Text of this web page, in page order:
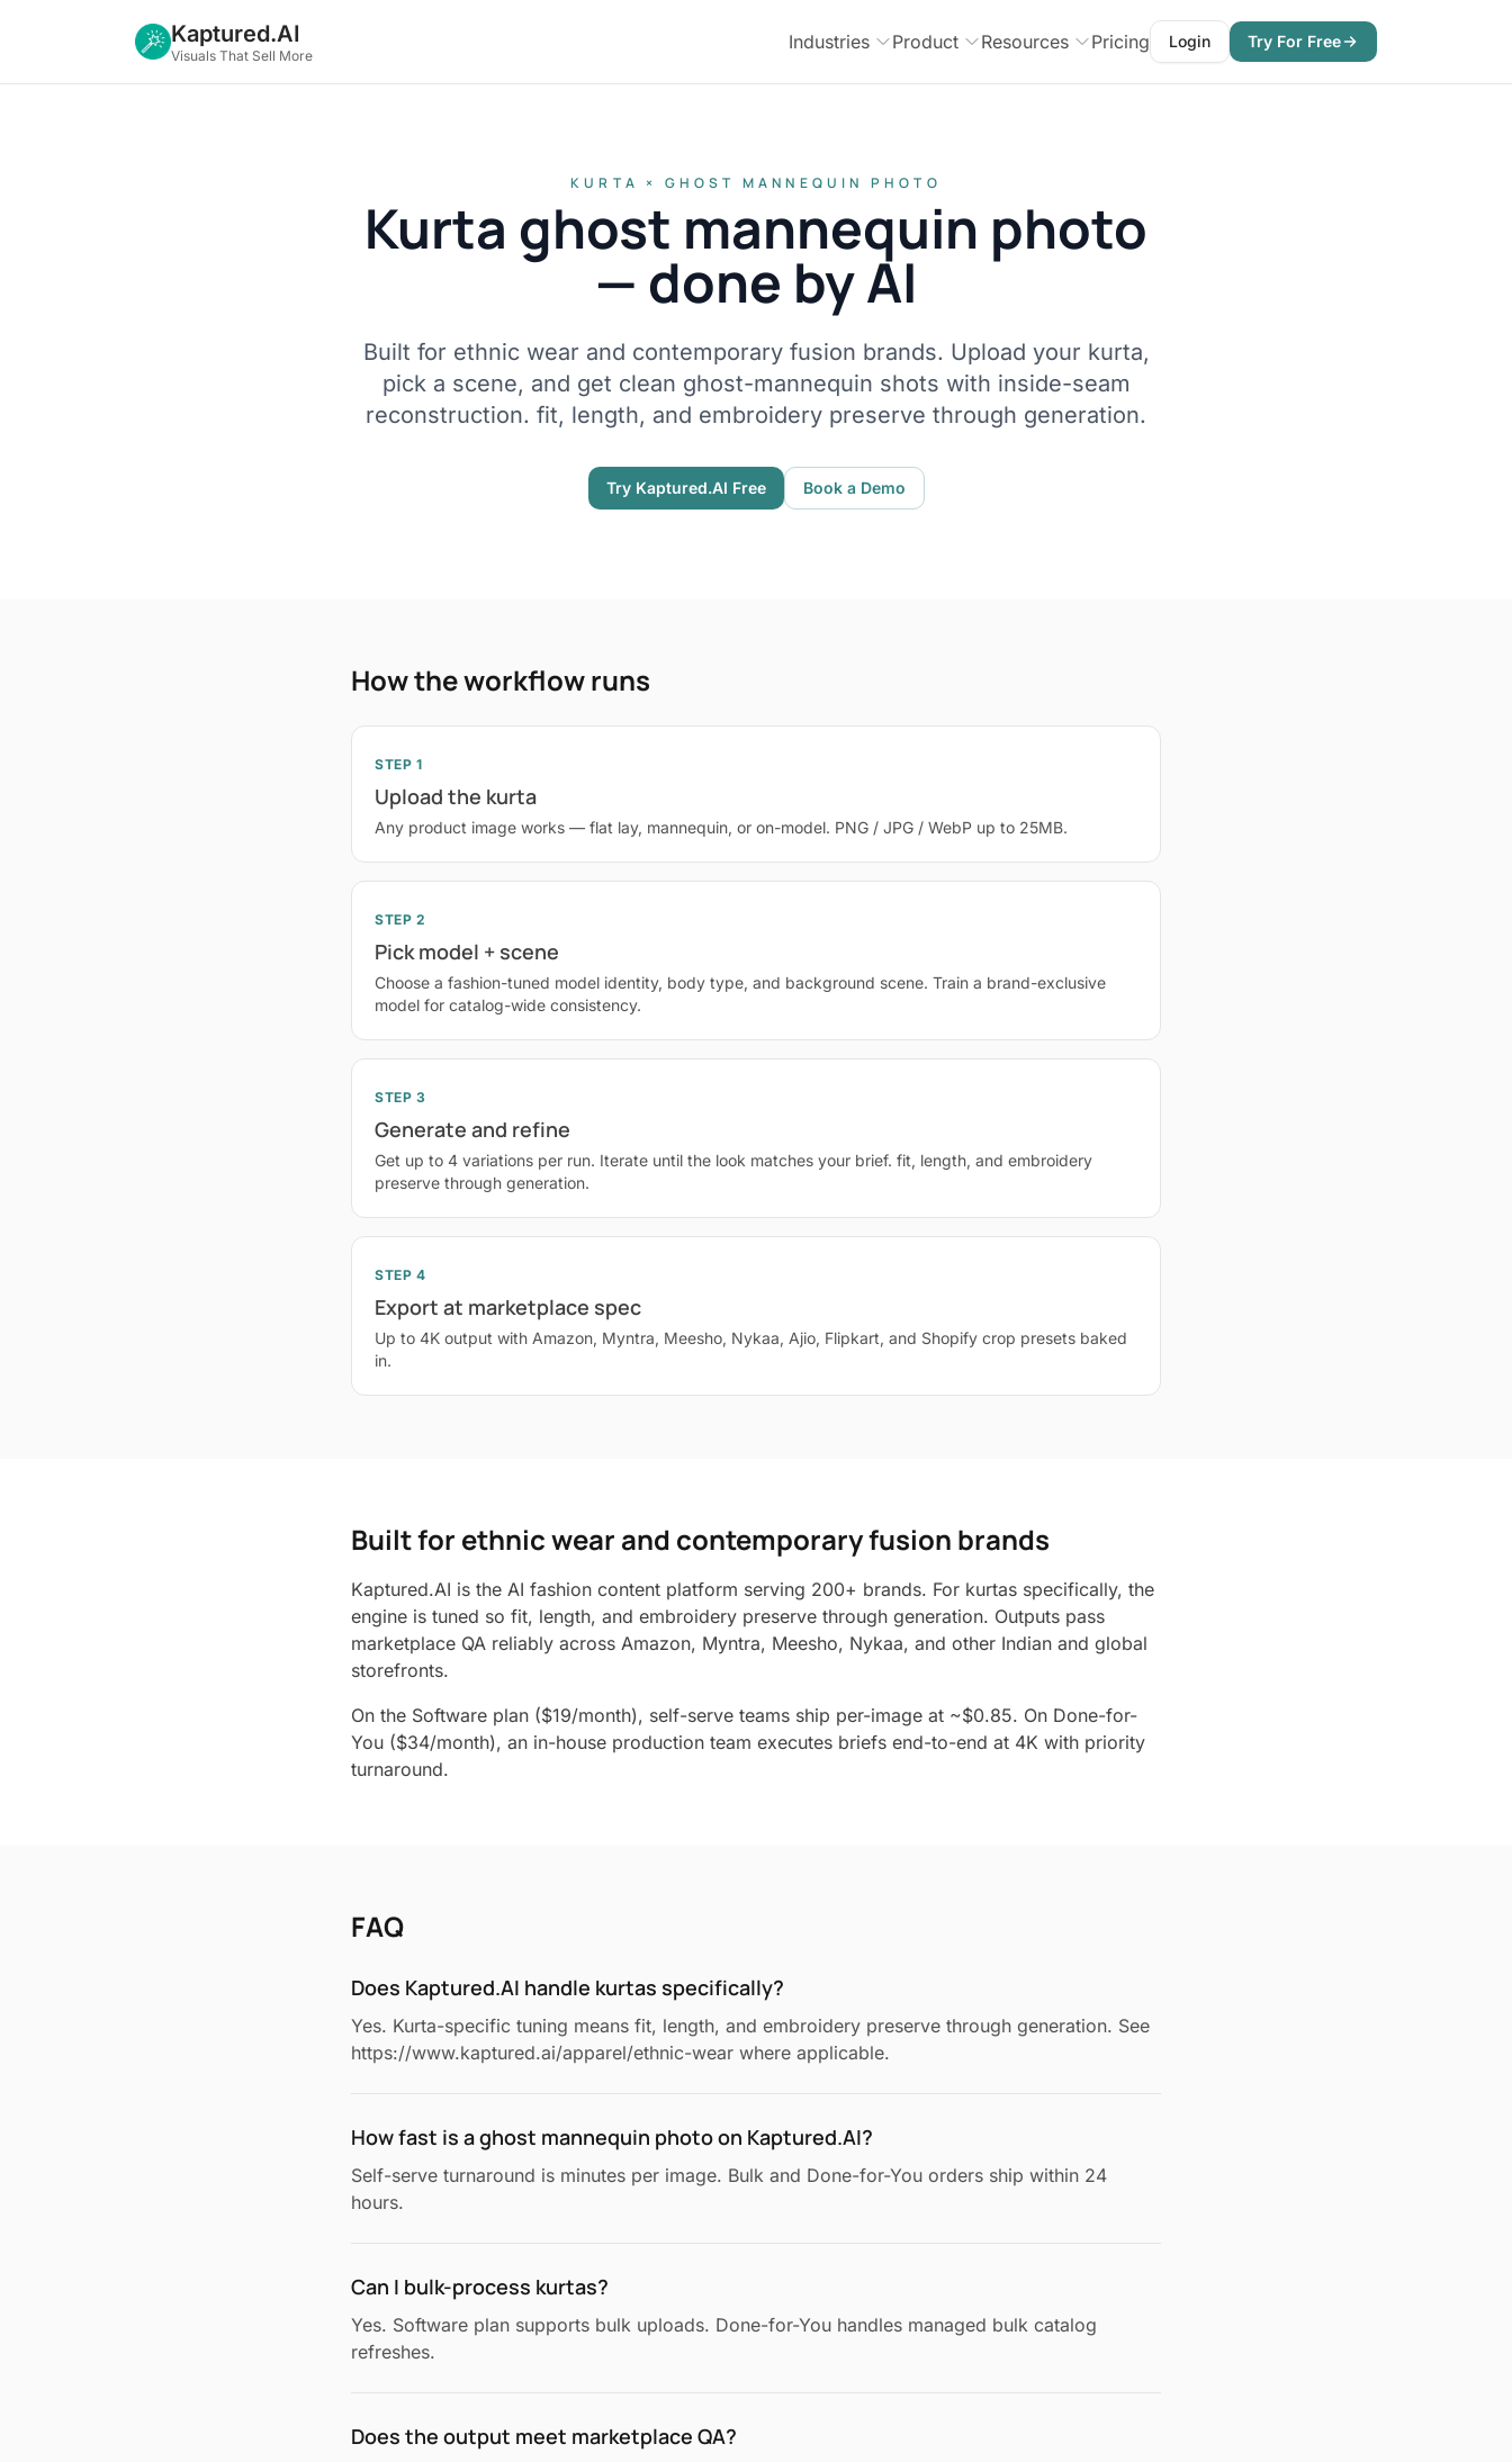
Kaptured.AI
Visuals That Sell More
Industries Product Resources Pricing Login Try For Free
KURTA × GHOST MANNEQUIN PHOTO
Kurta ghost mannequin photo
— done by AI
Built for ethnic wear and contemporary fusion brands. Upload your kurta,
pick a scene, and get clean ghost-mannequin shots with inside-seam
reconstruction. fit, length, and embroidery preserve through generation.
Try Kaptured.AI Free Book a Demo
How the workflow runs
STEP 1
Upload the kurta
Any product image works — flat lay, mannequin, or on-model. PNG / JPG / WebP up to 25MB.
STEP 2
Pick model + scene
Choose a fashion-tuned model identity, body type, and background scene. Train a brand-exclusive
model for catalog-wide consistency.
STEP 3
Generate and refine
Get up to 4 variations per run. Iterate until the look matches your brief. fit, length, and embroidery
preserve through generation.
STEP 4
Export at marketplace spec
Up to 4K output with Amazon, Myntra, Meesho, Nykaa, Ajio, Flipkart, and Shopify crop presets baked
in.
Built for ethnic wear and contemporary fusion brands
Kaptured.AI is the AI fashion content platform serving 200+ brands. For kurtas specifically, the
engine is tuned so fit, length, and embroidery preserve through generation. Outputs pass
marketplace QA reliably across Amazon, Myntra, Meesho, Nykaa, and other Indian and global
storefronts.
On the Software plan ($19/month), self-serve teams ship per-image at ~$0.85. On Done-for-
You ($34/month), an in-house production team executes briefs end-to-end at 4K with priority
turnaround.
FAQ
Does Kaptured.AI handle kurtas specifically?
Yes. Kurta-specific tuning means fit, length, and embroidery preserve through generation. See
https://www.kaptured.ai/apparel/ethnic-wear where applicable.
How fast is a ghost mannequin photo on Kaptured.AI?
Self-serve turnaround is minutes per image. Bulk and Done-for-You orders ship within 24
hours.
Can I bulk-process kurtas?
Yes. Software plan supports bulk uploads. Done-for-You handles managed bulk catalog
refreshes.
Does the output meet marketplace QA?